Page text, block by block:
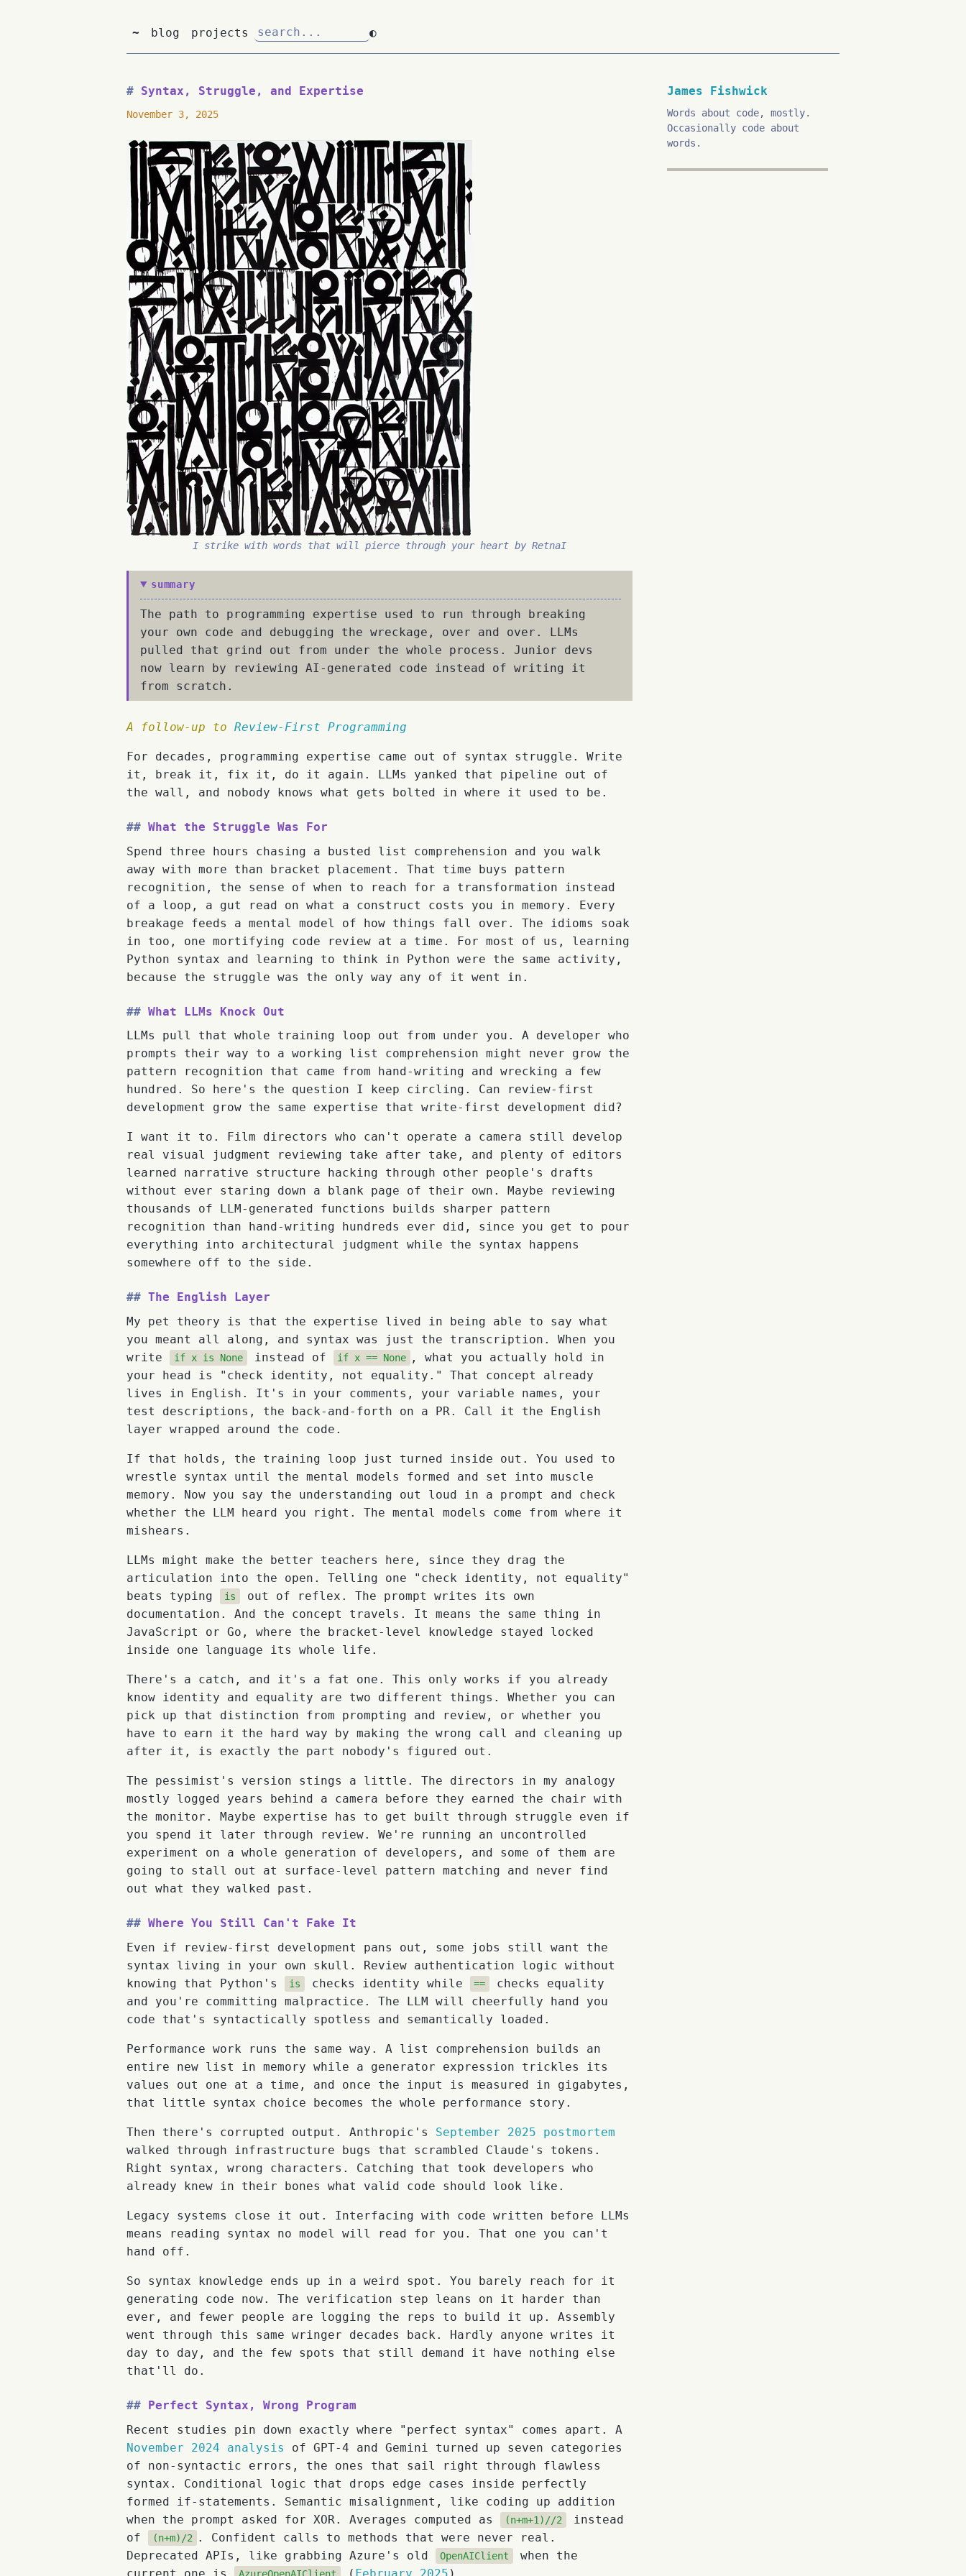
~ blog projects ◐
Syntax, Struggle, and Expertise
November 3, 2025
I strike with words that will pierce through your heart by RetnaI
summary
The path to programming expertise used to run through breaking
your own code and debugging the wreckage, over and over. LLMs
pulled that grind out from under the whole process. Junior devs
now learn by reviewing AI-generated code instead of writing it
from scratch.
A follow-up to Review-First Programming
For decades, programming expertise came out of syntax struggle. Write
it, break it, fix it, do it again. LLMs yanked that pipeline out of
the wall, and nobody knows what gets bolted in where it used to be.
What the Struggle Was For
Spend three hours chasing a busted list comprehension and you walk
away with more than bracket placement. That time buys pattern
recognition, the sense of when to reach for a transformation instead
of a loop, a gut read on what a construct costs you in memory. Every
breakage feeds a mental model of how things fall over. The idioms soak
in too, one mortifying code review at a time. For most of us, learning
Python syntax and learning to think in Python were the same activity,
because the struggle was the only way any of it went in.
What LLMs Knock Out
LLMs pull that whole training loop out from under you. A developer who
prompts their way to a working list comprehension might never grow the
pattern recognition that came from hand-writing and wrecking a few
hundred. So here's the question I keep circling. Can review-first
development grow the same expertise that write-first development did?
I want it to. Film directors who can't operate a camera still develop
real visual judgment reviewing take after take, and plenty of editors
learned narrative structure hacking through other people's drafts
without ever staring down a blank page of their own. Maybe reviewing
thousands of LLM-generated functions builds sharper pattern
recognition than hand-writing hundreds ever did, since you get to pour
everything into architectural judgment while the syntax happens
somewhere off to the side.
The English Layer
My pet theory is that the expertise lived in being able to say what
you meant all along, and syntax was just the transcription. When you
write
if x is None instead of if x == None
, what you actually hold in
your head is "check identity, not equality." That concept already
lives in English. It's in your comments, your variable names, your
test descriptions, the back-and-forth on a PR. Call it the English
layer wrapped around the code.
If that holds, the training loop just turned inside out. You used to
wrestle syntax until the mental models formed and set into muscle
memory. Now you say the understanding out loud in a prompt and check
whether the LLM heard you right. The mental models come from where it
mishears.
LLMs might make the better teachers here, since they drag the
articulation into the open. Telling one "check identity, not equality"
beats typing
is
out of reflex. The prompt writes its own
documentation. And the concept travels. It means the same thing in
JavaScript or Go, where the bracket-level knowledge stayed locked
inside one language its whole life.
There's a catch, and it's a fat one. This only works if you already
know identity and equality are two different things. Whether you can
pick up that distinction from prompting and review, or whether you
have to earn it the hard way by making the wrong call and cleaning up
after it, is exactly the part nobody's figured out.
The pessimist's version stings a little. The directors in my analogy
mostly logged years behind a camera before they earned the chair with
the monitor. Maybe expertise has to get built through struggle even if
you spend it later through review. We're running an uncontrolled
experiment on a whole generation of developers, and some of them are
going to stall out at surface-level pattern matching and never find
out what they walked past.
Where You Still Can't Fake It
Even if review-first development pans out, some jobs still want the
syntax living in your own skull. Review authentication logic without
knowing that Python's
is checks identity while ==
checks equality
and you're committing malpractice. The LLM will cheerfully hand you
code that's syntactically spotless and semantically loaded.
Performance work runs the same way. A list comprehension builds an
entire new list in memory while a generator expression trickles its
values out one at a time, and once the input is measured in gigabytes,
that little syntax choice becomes the whole performance story.
Then there's corrupted output. Anthropic's September 2025 postmortem
walked through infrastructure bugs that scrambled Claude's tokens.
Right syntax, wrong characters. Catching that took developers who
already knew in their bones what valid code should look like.
Legacy systems close it out. Interfacing with code written before LLMs
means reading syntax no model will read for you. That one you can't
hand off.
So syntax knowledge ends up in a weird spot. You barely reach for it
generating code now. The verification step leans on it harder than
ever, and fewer people are logging the reps to build it up. Assembly
went through this same wringer decades back. Hardly anyone writes it
day to day, and the few spots that still demand it have nothing else
that'll do.
Perfect Syntax, Wrong Program
Recent studies pin down exactly where "perfect syntax" comes apart. A
November 2024 analysis
of GPT-4 and Gemini turned up seven categories
of non-syntactic errors, the ones that sail right through flawless
syntax. Conditional logic that drops edge cases inside perfectly
formed if-statements. Semantic misalignment, like coding up addition
when the prompt asked for XOR. Averages computed as
(n+m+1)//2
instead
of
(n+m)/2
. Confident calls to methods that were never real.
Deprecated APIs, like grabbing Azure's old
OpenAIClient
when the
AzureOpenAIClient
James Fishwick
Words about code, mostly.
Occasionally code about
words.